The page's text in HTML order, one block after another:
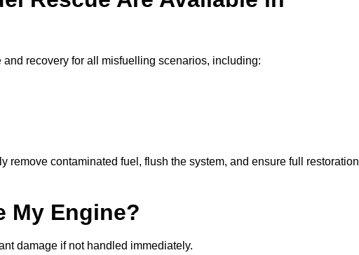
recovery for all misfuelling scenarios, including:
remove contaminated fuel, flush the system, and ensure full restoration
My Engine?
damage if not handled immediately.